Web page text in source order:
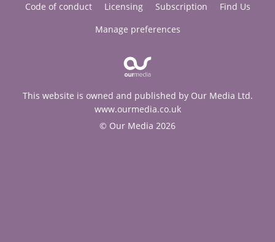
Code of conduct
Licensing Subscription
Find Us
Manage preferences
This website is owned and published by Our Media Ltd.
www.ourmedia.co.uk
© Our Media 2026